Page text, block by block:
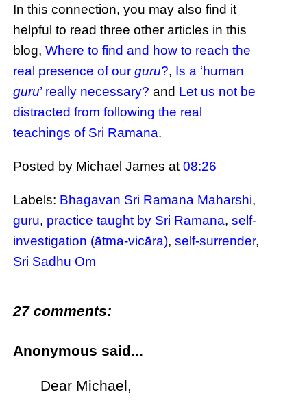
In this connection, you may also find it
helpful to read three other articles in this
blog,Where to find and how to reach the
real presence of ourguru?, Is a ‘human
guru’ really necessary? and Let us not be
distracted from following the real
teachings of Sri Ramana.
Posted by Michael Jamesat08:26
Labels: Bhagavan Sri Ramana Maharshi,
guru, practice taught by Sri Ramana,self-
investigation (ātma-vicāra),self-surrender,
Sri Sadhu Om
27 comments:
Anonymous said...
Dear Michael,